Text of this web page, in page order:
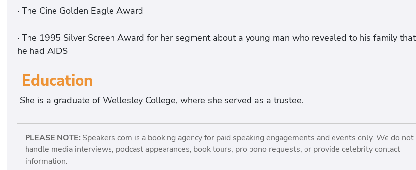
· The Cine Golden Eagle Award
· The 1995 Silver Screen Award for her segment about a young man who revealed to his family that
he had AIDS
Education
She is a graduate of Wellesley College, where she served as a trustee.
PLEASE NOTE: Speakers.com is a booking agency for paid speaking engagements and events only. We do not
handle media interviews, podcast appearances, book tours, pro bono requests, or provide celebrity contact
information.